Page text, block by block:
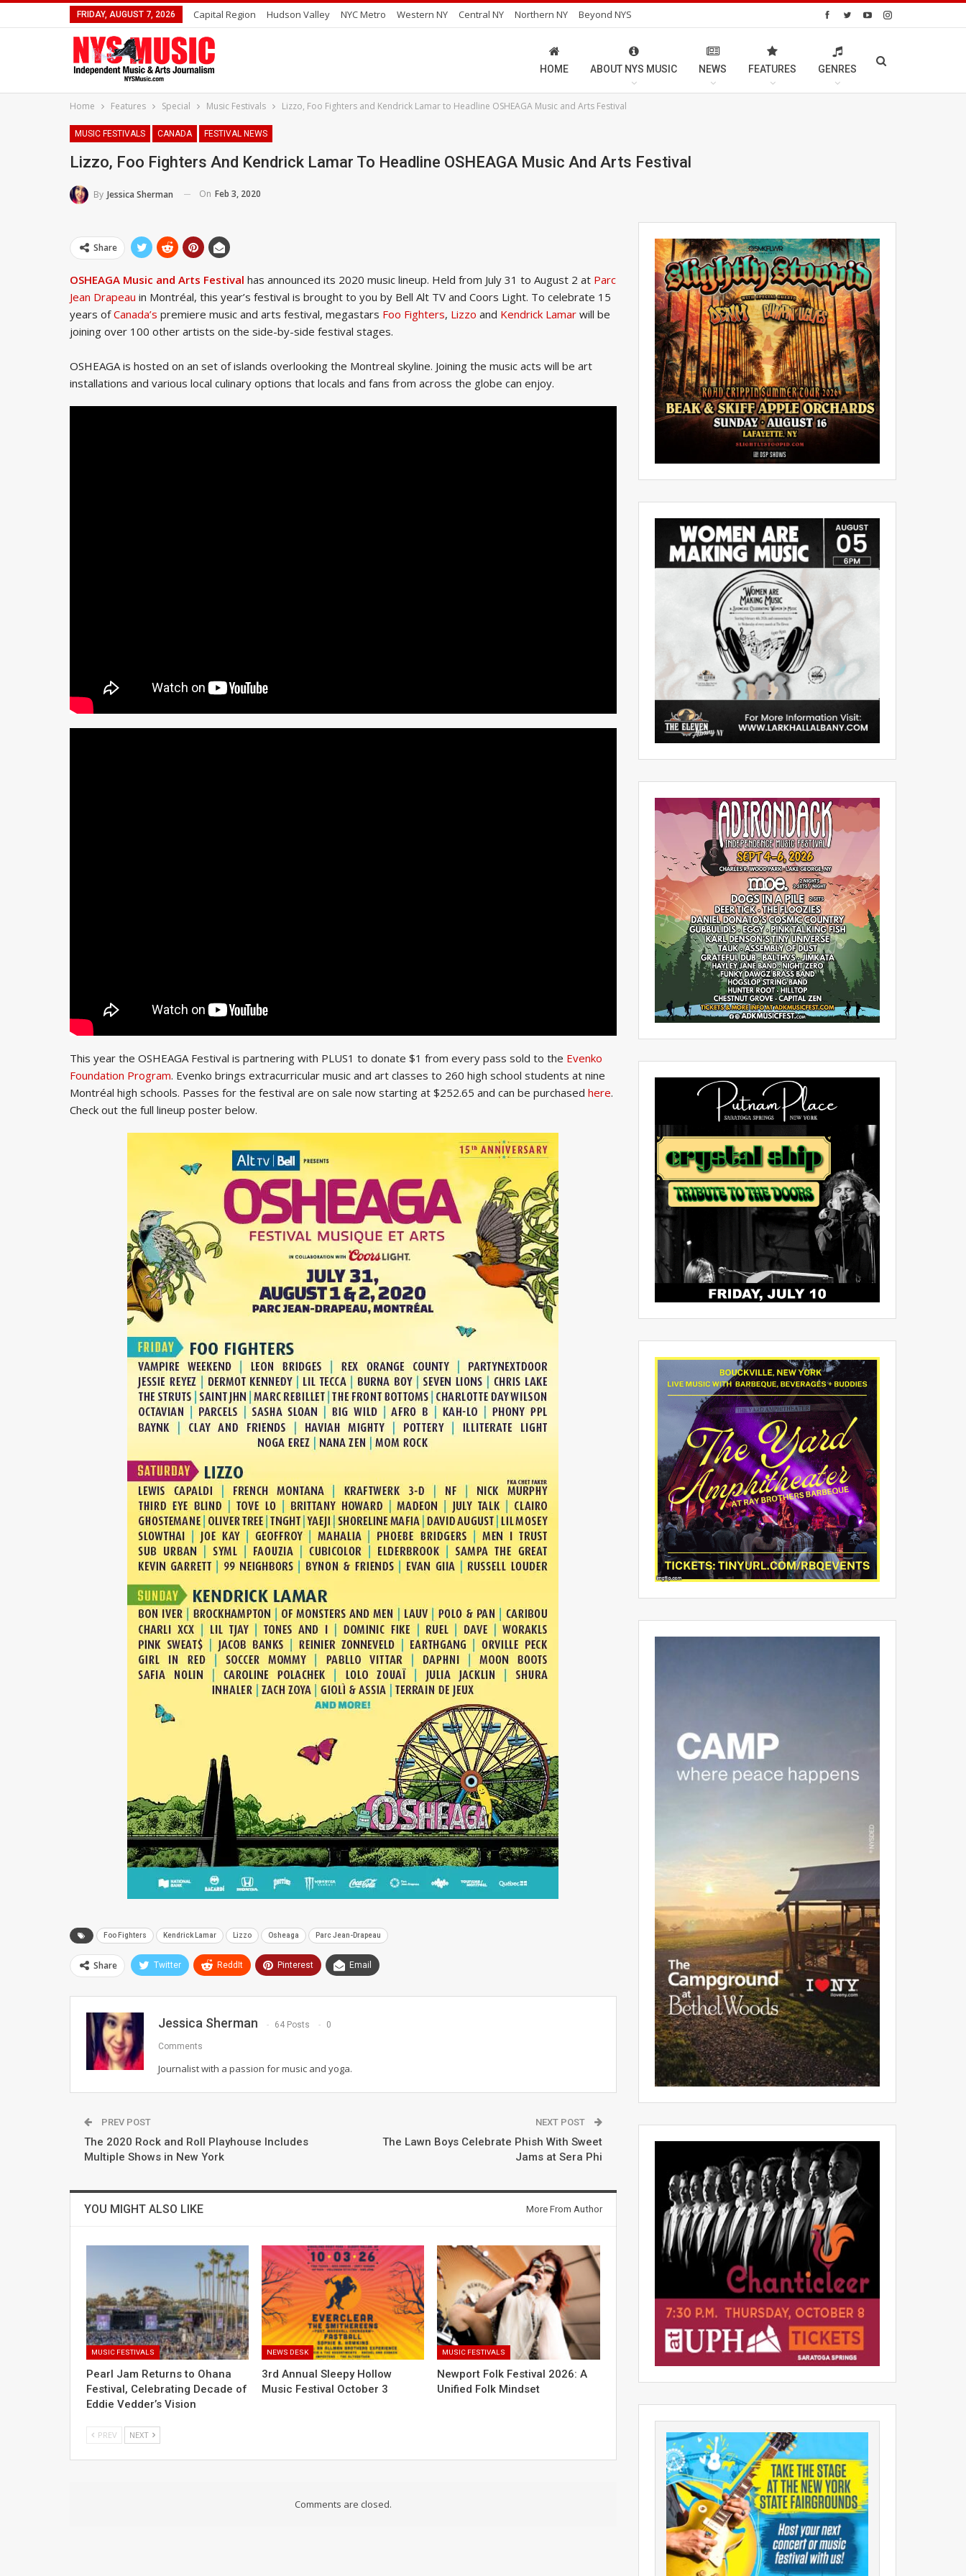
FRIDAY, AUGUST 7, 2026 Capital Region Hudson Valley NYC Metro Western NY Central NY Northern NY Beyond NYS
HOME ABOUT NYS MUSIC NEWS FEATURES GENRES
Home Features Special Music Festivals Lizzo, Foo Fighters and Kendrick Lamar to Headline OSHEAGA Music and Arts Festival
MUSIC FESTIVALS CANADA FESTIVAL NEWS
Lizzo, Foo Fighters And Kendrick Lamar To Headline OSHEAGA Music And Arts Festival
By Jessica Sherman On Feb 3, 2020
Share
OSHEAGA Music and Arts Festival has announced its 2020 music lineup. Held from July 31 to August 2 at Parc
Jean Drapeau in Montréal, this year’s festival is brought to you by Bell Alt TV and Coors Light. To celebrate 15
years ofCanada’s premiere music and arts festival, megastars Foo Fighters, Lizzo and Kendrick Lamar will be
joining over 100 other artists on the side-by-side festival stages.
OSHEAGA is hosted on an set of islands overlooking the Montreal skyline. Joining the music acts will be art
installations and various local culinary options that locals and fans from across the globe can enjoy.
This year the OSHEAGA Festival is partnering with PLUS1 to donate $1 from every pass sold to the Evenko
Foundation Program. Evenko brings extracurricular music and art classes to 260 high school students at nine
Montréal high schools. Passes for the festival are on sale now starting at $252.65 and can be purchased here.
Check out the full lineup poster below.
Foo Fighters Kendrick Lamar Lizzo Osheaga Parc Jean-Drapeau
Share Twitter ReddIt Pinterest Email
Jessica Sherman 64 Posts 0
Comments
Journalist with a passion for music and yoga.
PREV POST
The 2020 Rock and Roll Playhouse Includes
Multiple Shows in New York
NEXT POST
The Lawn Boys Celebrate Phish With Sweet
Jams at Sera Phi
YOU MIGHT ALSO LIKE More From Author
MUSIC FESTIVALS
Pearl Jam Returns to Ohana
Festival, Celebrating Decade of
Eddie Vedder’s Vision
NEWS DESK
3rd Annual Sleepy Hollow
Music Festival October 3
MUSIC FESTIVALS
Newport Folk Festival 2026: A
Unified Folk Mindset
PREV NEXT
Comments are closed.